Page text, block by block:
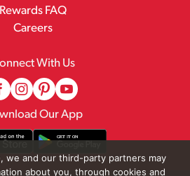
Rewards FAQ
Careers
With Us
Our App
we and our third-party partners may
about you, through cookies and